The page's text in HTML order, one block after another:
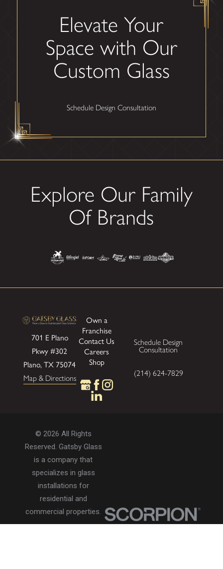
Elevate Your
Space with Our
Custom Glass
Schedule Design Consultation
Explore Our Family
Of Brands
701 E Plano
Pkwy#302
Plano, TX 75074
Map & Directions
Own a
Franchise
Contact Us
Careers
Shop
Schedule Design
Consultation
(214) 624-7829
© 2026 All Rights
Reserved. Gatsby Glass
is a company that
specializes in glass
installations for
residential and
commercial properties.